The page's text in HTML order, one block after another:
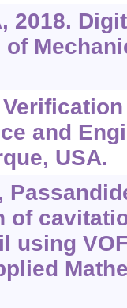
2018.
and
USA.
of
using